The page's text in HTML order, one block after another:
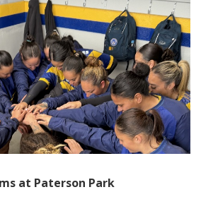
at Paterson Park